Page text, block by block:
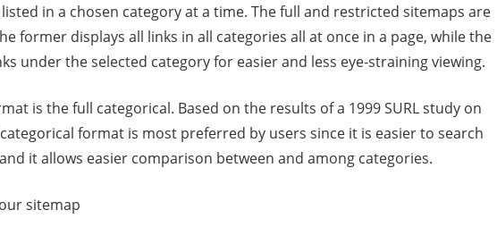
in a chosen category at a time. The full and restricted sitemaps are
former displays all links in all categories all at once in a page, while the
under the selected category for easier and less eye-straining viewing.
is the full categorical. Based on the results of a 1999 SURL study on
format is most preferred by users since it is easier to search
it allows easier comparison between and among categories.
sitemap